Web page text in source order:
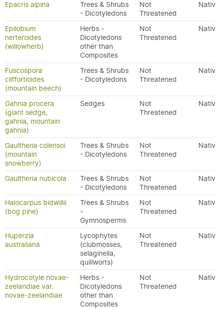
Epacris alpina
Trees & Shrubs
- Dicotyledons
Not
Threatened
Native
Epilobium
nerteroides
(willowherb)
Herbs -
Dicotyledons
other than
Composites
Not
Threatened
Native
Fuscospora
cliffortioides
(mountain beech)
Trees & Shrubs
- Dicotyledons
Not
Threatened
Native
Gahnia procera
(giant sedge,
gahnia, mountain
gahnia)
Sedges
Not
Threatened
Native
Gaultheria colensoi
(mountain
snowberry)
Trees & Shrubs
- Dicotyledons
Not
Threatened
Native
Gaultheria nubicola
Trees & Shrubs
- Dicotyledons
Not
Threatened
Native
Halocarpus bidwillii
(bog pine)
Trees & Shrubs
-
Gymnosperms
Not
Threatened
Native
Huperzia
australiana
Lycophytes
(clubmosses,
selaginella,
quillworts)
Not
Threatened
Native
Hydrocotyle novae-
zeelandiae var.
novae-zeelandiae
Herbs -
Dicotyledons
other than
Composites
Not
Threatened
Native